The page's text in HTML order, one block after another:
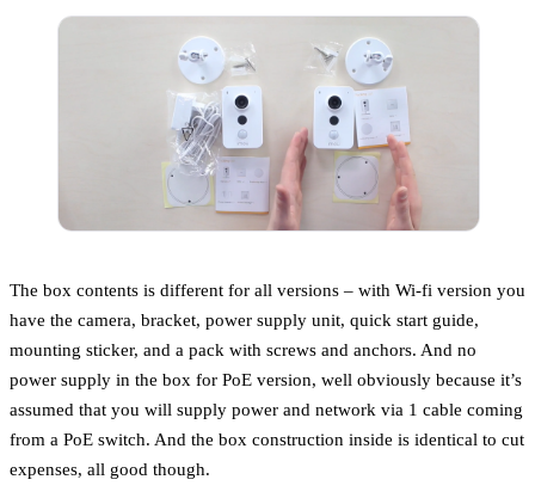
The box contents is different for all versions – with Wi-fi version you
have the camera, bracket, power supply unit, quick start guide,
mounting sticker, and a pack with screws and anchors. And no
power supply in the box for PoE version, well obviously because it’s
assumed that you will supply power and network via 1 cable coming
from a PoE switch. And the box construction inside is identical to cut
expenses, all good though.